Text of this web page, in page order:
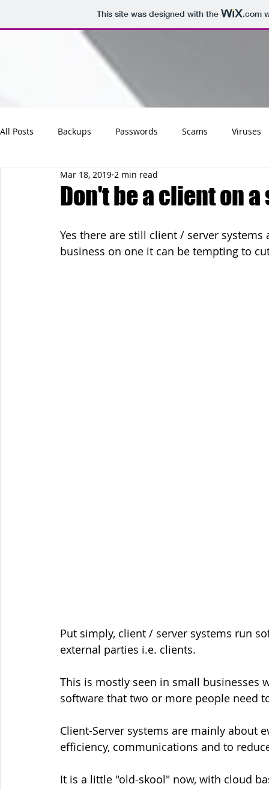
This site was designed with the .com
All Posts Backups Passwords Scams Viruses
Maintenance Software
Don't be a client on a
Mar 18, 2019 2 min read
Yes there are still client / server
business on one it can be tempting to
Put simply, client / server systems run
external parties i.e. clients.
This is mostly seen in small businesses
software that two or more people need
Client-Server systems are mainly about
efficiency, communications and to
It is a little "old-skool" now, with cloud